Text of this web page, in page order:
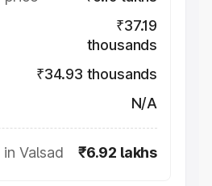
₹37.19
thousands
₹34.93 thousands
N/A
Valsad ₹6.92 lakhs